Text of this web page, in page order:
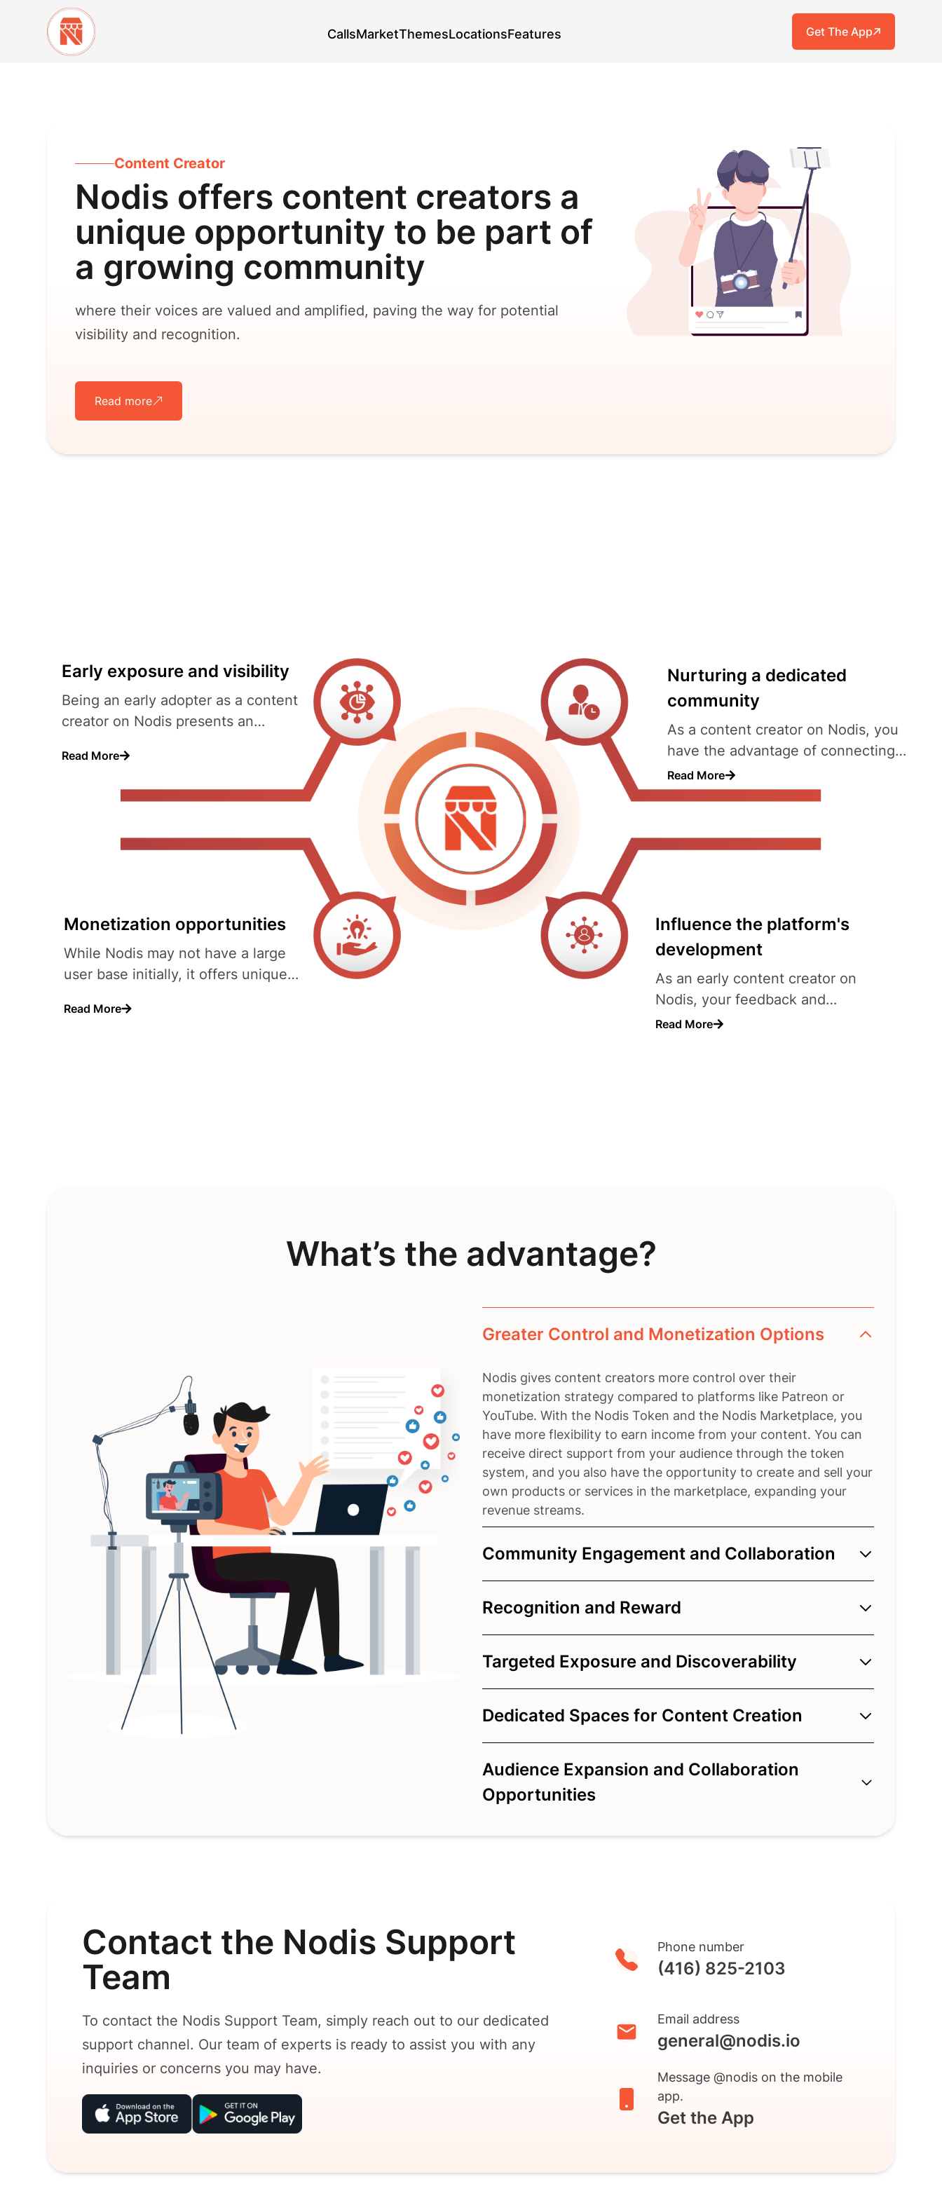
CallsMarketThemesLocationsFeatures Get The App
Content Creator
Nodis offers content creators a
unique opportunity to be part of
a growing community
where their voices are valued and amplified, paving the way for potential
visibility and recognition.
Read more
Early exposure and visibility
Being an early adopter as a content
creator on Nodis presents an
Read More
Monetization opportunities
While Nodis may not have a large
user base initially, it offers unique
Read More
Nurturing a dedicated
community
As a content creator on Nodis, you
have the advantage of connecting
with a community that is actively
Read More
Influence the platform's
development
As an early content creator on
Nodis, your feedback and
suggestions carry significant..
Read More
What’s the advantage?
Greater Control and Monetization Options
Nodis gives content creators more control over their
monetization strategy compared to platforms like Patreon or
YouTube. With the Nodis Token and the Nodis Marketplace, you
have more flexibility to earn income from your content. You can
receive direct support from your audience through the token
system, and you also have the opportunity to create and sell your
own products or services in the marketplace, expanding your
revenue streams.
Community Engagement and Collaboration
Recognition and Reward
Targeted Exposure and Discoverability
Dedicated Spaces for Content Creation
Audience Expansion and Collaboration
Opportunities
Contact the Nodis Support
Team
To contact the Nodis Support Team, simply reach out to our dedicated
support channel. Our team of experts is ready to assist you with any
inquiries or concerns you may have.
Phone number
(416) 825-2103
Email address
general@nodis.io
Message @nodis on the mobile
app.
Get the App